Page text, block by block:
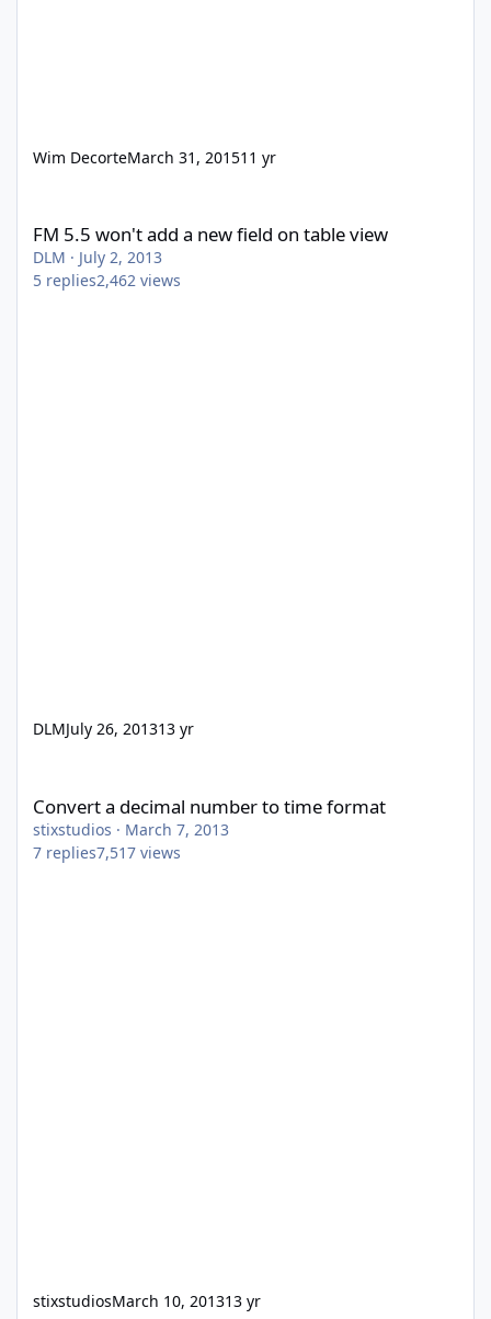
Wim DecorteMarch 31, 201511 yr
FM 5.5 won't add a new field on table view
DLM · July 2, 2013
5 replies2,462 views
DLMJuly 26, 201313 yr
Convert a decimal number to time format
stixstudios · March 7, 2013
7 replies7,517 views
stixstudiosMarch 10, 201313 yr